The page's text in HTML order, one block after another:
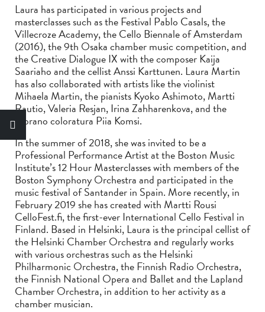
Laura has participated in various projects and
masterclasses such as the Festival Pablo Casals, the
Villecroze Academy, the Cello Biennale of Amsterdam
(2016), the 9th Osaka chamber music competition, and
the Creative Dialogue IX with the composer Kaija
Saariaho and the cellist Anssi Karttunen. Laura Martin
has also collaborated with artists like the violinist
Mihaela Martin, the pianists Kyoko Ashimoto, Martti
Rautio, Valeria Resjan, Irina Zahharenkova, and the
soprano coloratura Piia Komsi.
In the summer of 2018, she was invited to be a
Professional Performance Artist at the Boston Music
Institute’s 12 Hour Masterclasses with members of the
Boston Symphony Orchestra and participated in the
music festival of Santander in Spain. More recently, in
February 2019 she has created with Martti Rousi
CelloFest.fi, the first-ever International Cello Festival in
Finland. Based in Helsinki, Laura is the principal cellist of
the Helsinki Chamber Orchestra and regularly works
with various orchestras such as the Helsinki
Philharmonic Orchestra, the Finnish Radio Orchestra,
the Finnish National Opera and Ballet and the Lapland
Chamber Orchestra, in addition to her activity as a
chamber musician.